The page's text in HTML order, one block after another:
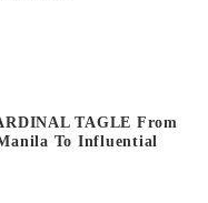
TAGLE From
To Influential